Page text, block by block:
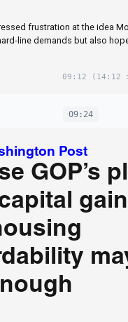
frustration at the idea
line demands but also
09:12 (14:12
09:24
Post
GOP’s